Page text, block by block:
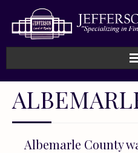
Albemarle County